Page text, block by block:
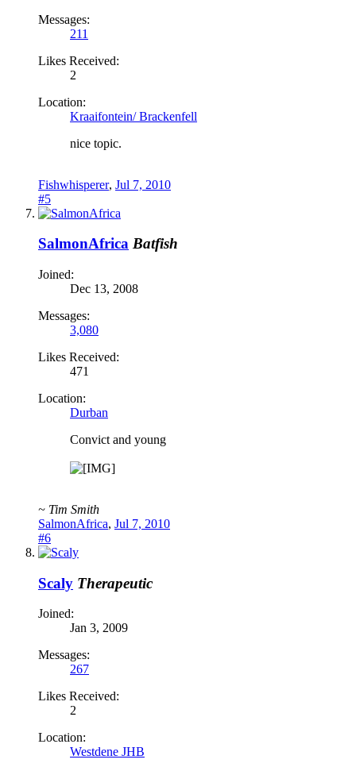
Messages:
211
Likes Received:
2
Location:
Kraaifontein/ Brackenfell
nice topic.
Fishwhisperer, Jul 7, 2010
#5
SalmonAfrica Batfish
Joined:
Dec 13, 2008
Messages:
3,080
Likes Received:
471
Location:
Durban
Convict and young
~ Tim Smith
SalmonAfrica, Jul 7, 2010
#6
Scaly Therapeutic
Joined:
Jan 3, 2009
Messages:
267
Likes Received:
2
Location:
Westdene JHB